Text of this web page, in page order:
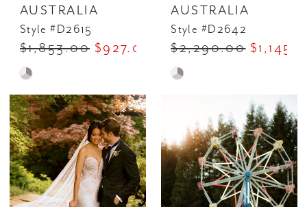
AUSTRALIA
Style #D2615
$1,853.00 $927.00
Skip
Color
List
#c9c5c4dce7
to
end
AUSTRALIA
Style #D2642
$2,290.00
Skip
#0a835e6490
to
end